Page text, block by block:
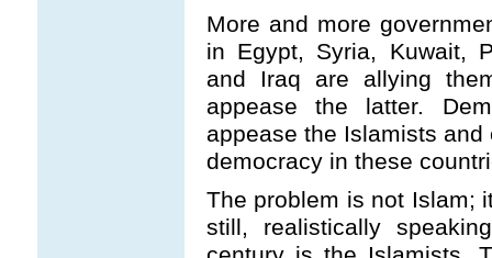
More and more
in Egypt, Syria, Kuwait,
and Iraq are allying
appease the latter.
appease the Islamists
democracy in these
The problem is not Islam;
still, realistically